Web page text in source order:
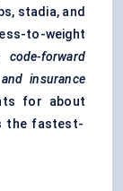
stadia, and
to-weight
forward
insurance
for about
the fastest-